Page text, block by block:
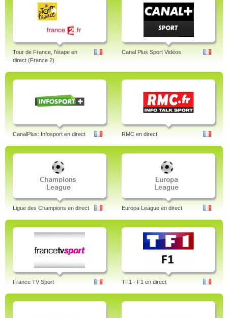
Tour de France, l'étape en
direct (France 2)
Canal Plus Sport Vidéos
CanalPlus: Infosport en direct RMC en direct
Ligue des Champions en direct Europa League en direct
France TV Sport TF1 - F1 en direct